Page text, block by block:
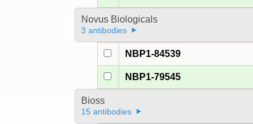
Novus Biologicals
3 antibodies
NBP1-84539
NBP1-79545
Bioss
15 antibodies